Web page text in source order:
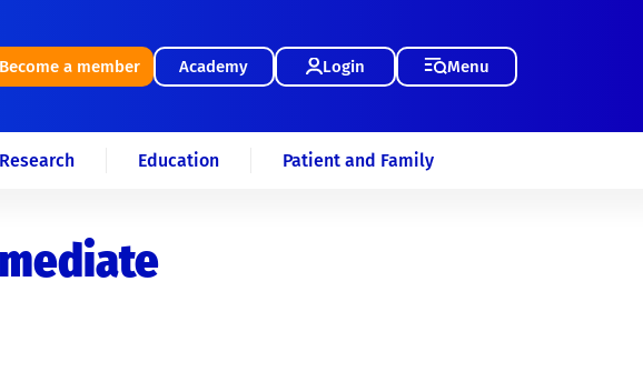
Become a member Academy Login Menu
Research Education Patient and Family